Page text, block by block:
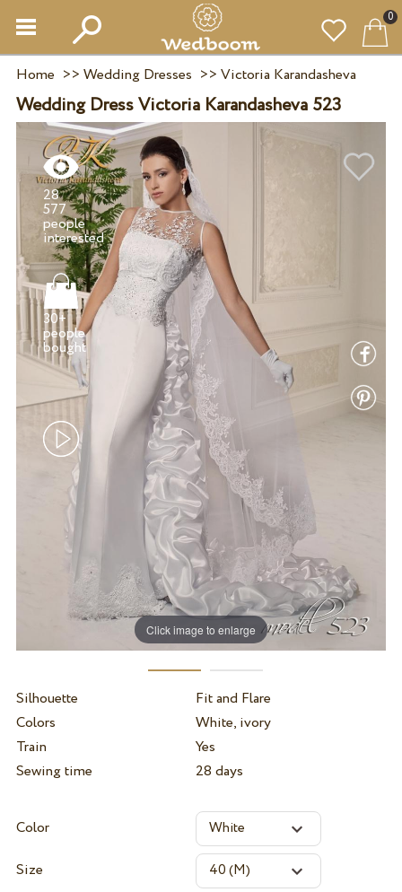
0
Home >> Wedding Dresses >> Victoria Karandasheva
Wedding Dress Victoria Karandasheva 523
Click image to enlarge
28
577
people
interested
30+
people
Silhouette
Fit and Flare
Colors
White, ivory
Train
Yes
Sewing time
28 days
Color
Size